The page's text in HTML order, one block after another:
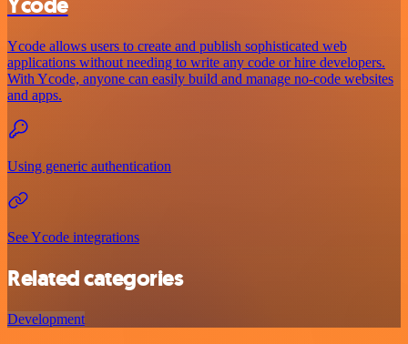
Ycode allows users to create and publish sophisticated web
applications without needing to write any code or hire developers.
With Ycode, anyone can easily build and manage no-code websites
and apps.
Using generic authentication
See Ycode integrations
Related categories
Development